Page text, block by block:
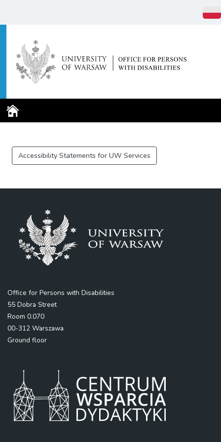
Home Page
Accessibility Statements for UW Services
Office for Persons with Disabilities
55 Dobra Street
Room 0.070
00-312 Warszawa
Ground floor